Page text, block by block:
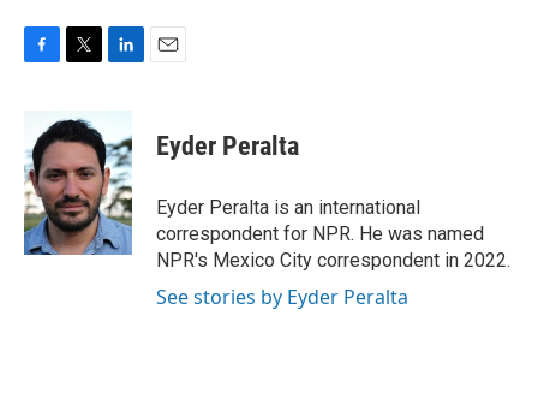
b
o
o
k
i
t
e
r
n
k
e
d
I
n
Eyder Peralta
Eyder Peralta is an international
correspondent for NPR. He was named
NPR's Mexico City correspondent in 2022.
See stories by Eyder Peralta